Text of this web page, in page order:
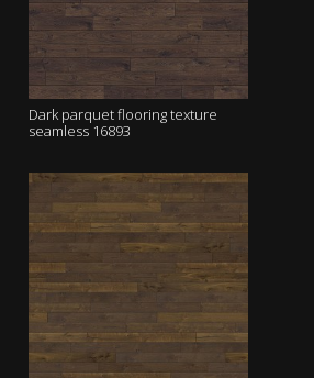
Dark parquet flooring texture
seamless 16893